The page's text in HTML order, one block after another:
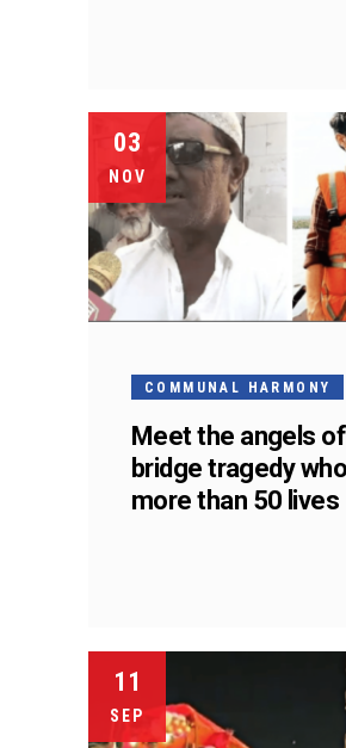
03
NOV
COMMUNAL HARMONY
Meet the angels
bridge tragedy
more than 50 lives
11
SEP